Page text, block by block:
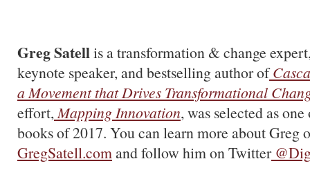
Greg Satellis a transformation & change
keynote speaker, and bestselling author of
a Movement that Drives Transformational
effort,Mapping Innovation, was selected as
books of 2017. You can learn more about Greg
GregSatell.comand follow him on Twitter